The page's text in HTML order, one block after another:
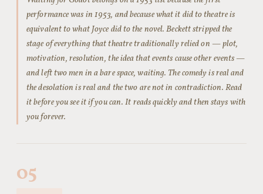
performance was in 1953, and because what it did to theatre is
equivalent to what Joyce did to the novel. Beckett stripped the
stage of everything that theatre traditionally relied on — plot,
motivation, resolution, the idea that events cause other events —
and left two men in a bare space, waiting. The comedy is real and
the desolation is real and the two are not in contradiction. Read
it before you see it if you can. It reads quickly and then stays with
you forever.
05